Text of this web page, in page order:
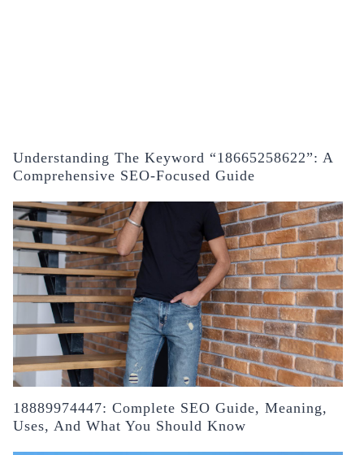
Understanding The Keyword “18665258622”: A
Comprehensive SEO-Focused Guide
18889974447: Complete SEO Guide, Meaning,
Uses, And What You Should Know